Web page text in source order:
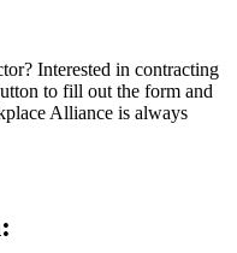
Interested in contracting
to fill out the form and
Alliance is always